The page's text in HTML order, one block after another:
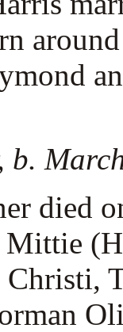
b.
died
Mittie